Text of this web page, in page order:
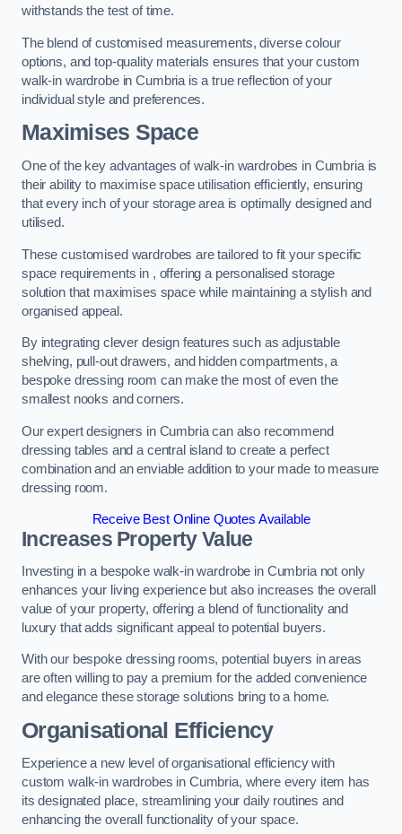
withstands the test of time.
The blend of customised measurements, diverse colour
options, and top-quality materials ensures that your custom
walk-in wardrobe in Cumbria is a true reflection of your
individual style and preferences.
Maximises Space
One of the key advantages of walk-in wardrobes in Cumbria is
their ability to maximise space utilisation efficiently, ensuring
that every inch of your storage area is optimally designed and
utilised.
These customised wardrobes are tailored to fit your specific
space requirements in , offering a personalised storage
solution that maximises space while maintaining a stylish and
organised appeal.
By integrating clever design features such as adjustable
shelving, pull-out drawers, and hidden compartments, a
bespoke dressing room can make the most of even the
smallest nooks and corners.
Our expert designers in Cumbria can also recommend
dressing tables and a central island to create a perfect
combination and an enviable addition to your made to measure
dressing room.
Receive Best Online Quotes Available
Increases Property Value
Investing in a bespoke walk-in wardrobe in Cumbria not only
enhances your living experience but also increases the overall
value of your property, offering a blend of functionality and
luxury that adds significant appeal to potential buyers.
With our bespoke dressing rooms, potential buyers in areas
are often willing to pay a premium for the added convenience
and elegance these storage solutions bring to a home.
Organisational Efficiency
Experience a new level of organisational efficiency with
custom walk-in wardrobes in Cumbria, where every item has
its designated place, streamlining your daily routines and
enhancing the overall functionality of your space.